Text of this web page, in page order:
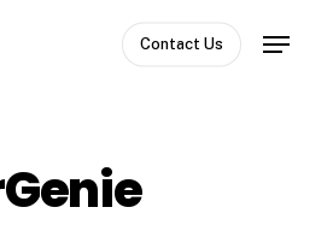
Contact Us
Menu